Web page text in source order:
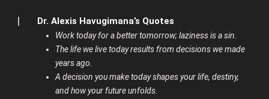
Dr. Alexis Havugimana’s Quotes
Work today for a better tomorrow; laziness is a sin.
The life we live today results from decisions we made
years ago.
A decision you make today shapes your life, destiny,
and how your future unfolds.